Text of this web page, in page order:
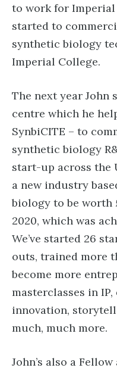
to work for Imperial
started to
synthetic biology
Imperial College.
The next year John
centre which he
SynbiCITE – to
synthetic biology
start-up across the
a new industry
biology to be worth
2020, which was
We’ve started 26
outs, trained more
become more
masterclasses in
innovation,
much, much more.
John’s also a